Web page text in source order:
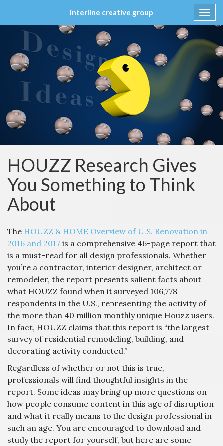
interline creative group
content
HOUZZ Research Gives
You Something to Think
About
The HOUZZ & HOME Overview of U.S. Renovation in
2016 and 2017 is a comprehensive 46-page report that
is a must-read for all design professionals. Whether
you’re a contractor, interior designer, architect or
remodeler, the report presents salient facts about
what HOUZZ found when it surveyed 106,778
respondents in the U.S., representing the activity of
the more than 40 million monthly unique Houzz users.
In fact, HOUZZ claims that this report is “the largest
survey of residential remodeling, building, and
decorating activity conducted.”
Regardless of whether or not this is true,
professionals will find thoughtful insights in the
report. Some ideas may bring up more questions on
how people consume content in this age of disruption
and what it really means to the design professional in
such an age. You are encouraged to download and
study the report for yourself, but here are some